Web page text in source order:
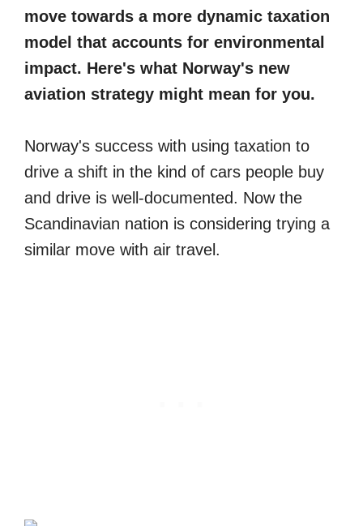
move towards a more dynamic taxation
model that accounts for environmental
impact. Here's what Norway's new
aviation strategy might mean for you.
Norway's success with using taxation to
drive a shift in the kind of cars people buy
and drive is well-documented. Now the
Scandinavian nation is considering trying a
similar move with air travel.